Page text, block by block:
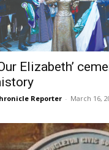
Elizabeth’
Reporter - March 16,